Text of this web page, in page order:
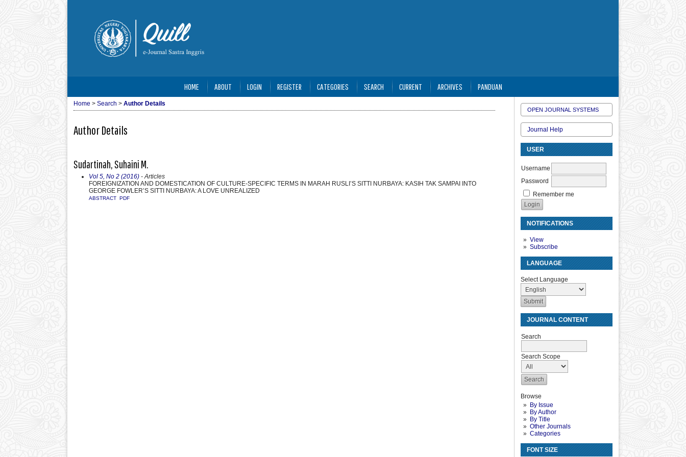
OPEN JOURNAL SYSTEMS
Journal Help
USER
Username
Password
Remember me
NOTIFICATIONS
View
Subscribe
LANGUAGE
Select Language
JOURNAL CONTENT
Search
Search Scope
Browse
By Issue
By Author
By Title
Other Journals
Categories
FONT SIZE
HOME ABOUT LOGIN REGISTER CATEGORIES SEARCH CURRENT ARCHIVES PANDUAN
Home > Search > Author Details
Author Details
Sudartinah, Suhaini M.
Vol 5, No 2 (2016) - Articles
FOREIGNIZATION AND DOMESTICATION OF CULTURE-SPECIFIC TERMS IN MARAH RUSLI’S SITTI NURBAYA: KASIH TAK SAMPAI INTO
GEORGE FOWLER’S SITTI NURBAYA: A LOVE UNREALIZED
ABSTRACT PDF